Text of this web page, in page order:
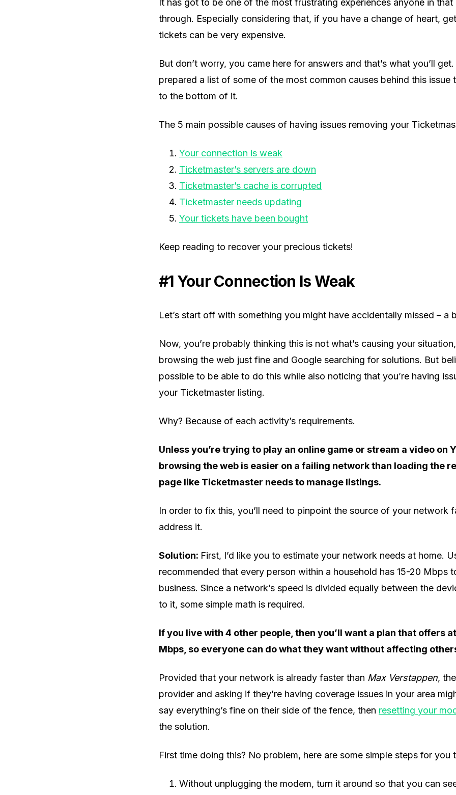
through. Especially considering that, if you have a change of heart,
tickets can be very expensive.
But don’t worry, you came here for answers and that’s what you’ll get.
prepared a list of some of the most common causes behind this issue
to the bottom of it.
The 5 main possible causes of having issues removing your
Your connection is weak
Ticketmaster’s servers are down
Ticketmaster’s cache is corrupted
Ticketmaster needs updating
Your tickets have been bought
Keep reading to recover your precious tickets!
#1 Your Connection Is Weak
Let’s start off with something you might have accidentally missed – a
Now, you’re probably thinking this is not what’s causing your
browsing the web just fine and Google searching for solutions. But
possible to be able to do this while also noticing that you’re having
your Ticketmaster listing.
Why? Because of each activity’s requirements.
Unless you’re trying to play an online game or stream a video on
browsing the web is easier on a failing network than loading the
page like Ticketmaster needs to manage listings.
In order to fix this, you’ll need to pinpoint the source of your network
address it.
Solution: First, I’d like you to estimate your network needs at home.
recommended that every person within a household has 15-20 Mbps
business. Since a network’s speed is divided equally between the
to it, some simple math is required.
If you live with 4 other people, then you’ll want a plan that offers
Mbps, so everyone can do what they want without affecting
Provided that your network is already faster than Max Verstappen,
provider and asking if they’re having coverage issues in your area
say everything’s fine on their side of the fence, then resetting your
the solution.
First time doing this? No problem, here are some simple steps for you
Without unplugging the modem, turn it around so that you can